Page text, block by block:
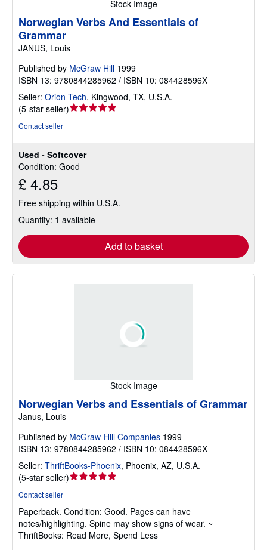
Stock Image
Used - Softcover
Condition: Good
£ 4.85
Free shipping within U.S.A.
Quantity: 1 available
Add to basket
Norwegian Verbs And Essentials of
Grammar
JANUS, Louis
Published by McGraw Hill 1999
ISBN 13: 9780844285962 / ISBN 10: 084428596X
Seller: Orion Tech, Kingwood, TX, U.S.A.
(5-star seller)Seller
of
5
Contact seller
Stock Image
Norwegian Verbs and Essentials of Grammar
Janus, Louis
Published by McGraw-Hill Companies 1999
ISBN 13: 9780844285962 / ISBN 10: 084428596X
Seller: ThriftBooks-Phoenix, Phoenix, AZ, U.S.A.
(5-star seller)Seller
out
of
5
Contact seller
Paperback. Condition: Good. Pages can have
notes/highlighting. Spine may show signs of wear. ~
ThriftBooks: Read More, Spend Less